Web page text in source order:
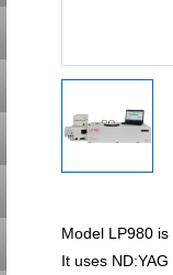
Model LP980
It uses